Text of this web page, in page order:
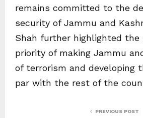
remains committed to the
security of Jammu and
Shah further highlighted the
priority of making Jammu
of terrorism and developing
par with the rest of the
PREVIOUS POST